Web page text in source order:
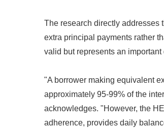
The research directly addresses
extra principal payments rather
valid but represents an
"A borrower making equivalent
approximately 95-99% of the
acknowledges. "However, the
adherence, provides daily